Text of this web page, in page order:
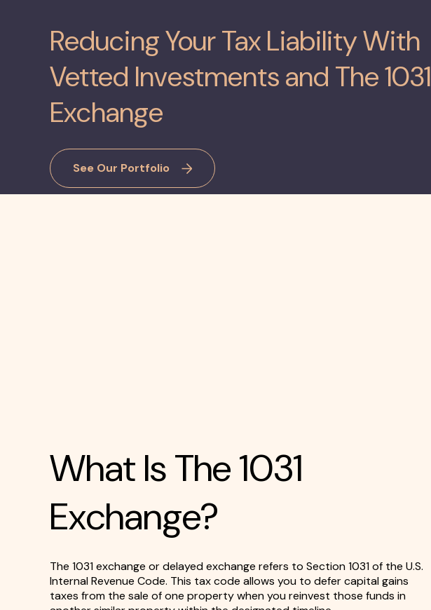
Reducing Your Tax Liability With
Vetted Investments and The 1031
Exchange
See Our Portfolio
What Is The 1031
Exchange?
The 1031 exchange or delayed exchange refers to Section 1031 of the U.S.
Internal Revenue Code. This tax code allows you to defer capital gains
taxes from the sale of one property when you reinvest those funds in